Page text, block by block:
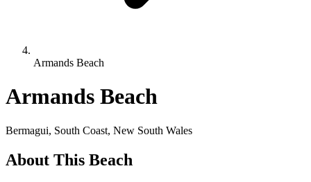
Armands Beach
Armands Beach
Bermagui, South Coast, New South Wales
About This Beach